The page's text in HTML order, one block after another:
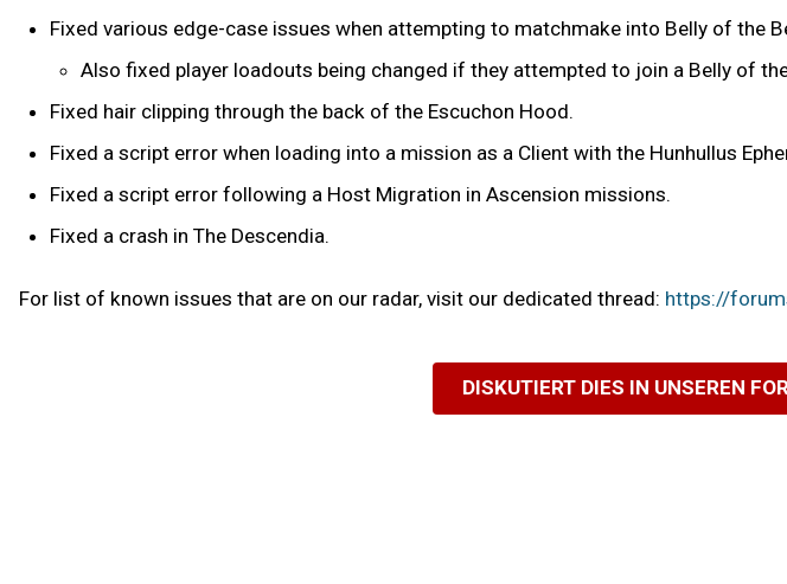
Fixed various edge-case issues when attempting to matchmake into Belly of the
Also fixed player loadouts being changed if they attempted to join a Belly of
Fixed hair clipping through the back of the Escuchon Hood.
Fixed a script error when loading into a mission as a Client with the Hunhullus
Fixed a script error following a Host Migration in Ascension missions.
Fixed a crash in The Descendia.
For list of known issues that are on our radar, visit our dedicated thread: https://
DISKUTIERT DIES IN UNSEREN